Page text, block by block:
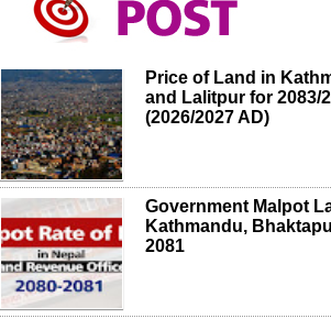
Price of Land in
and Lalitpur for 2083/
(2026/2027 AD)
Government Malpot
Kathmandu,
2081